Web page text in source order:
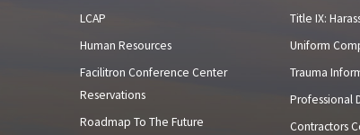
LCAP
Human Resources
Facilitron Conference Center
Reservations
Roadmap To The Future
Title IX:
Uniform
Trauma
Professional
Contractors